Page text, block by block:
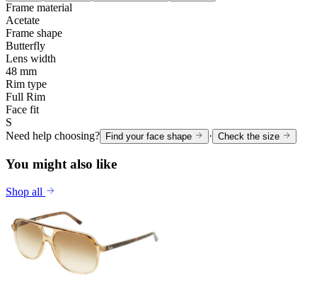
Frame material
Acetate
Frame shape
Butterfly
Lens width
48 mm
Rim type
Full Rim
Face fit
S
Need help choosing? Find your face shape · Check the size
You might also like
Shop all